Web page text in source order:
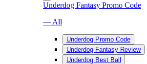
Underdog Fantasy Promo Code
— All
Underdog Promo Code
Underdog Fantasy Review
Underdog Best Ball